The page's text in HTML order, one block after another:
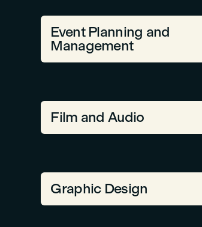
Event Planning and
Management
Film and Audio
Graphic Design